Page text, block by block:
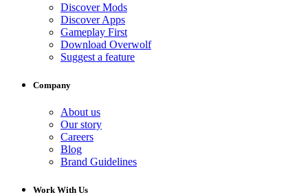
Discover Mods
Discover Apps
Gameplay First
Download Overwolf
Suggest a feature
Company
About us
Our story
Careers
Blog
Brand Guidelines
Work With Us